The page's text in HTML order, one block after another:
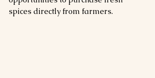
spices directly from farmers.